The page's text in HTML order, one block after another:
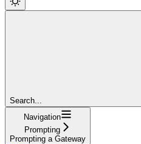
Search...
Navigation
Prompting
Prompting a Gateway